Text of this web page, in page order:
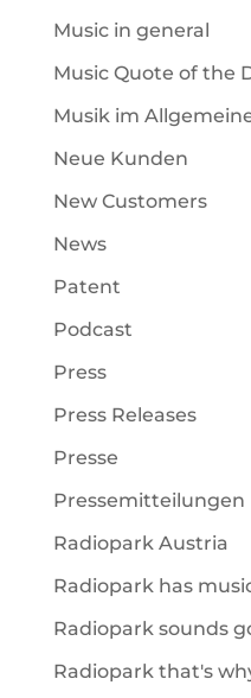
Music in general
Music Quote of the
Musik im
Neue Kunden
New Customers
News
Patent
Podcast
Press
Press Releases
Presse
Pressemitteilungen
Radiopark Austria
Radiopark has
Radiopark sounds
Radiopark that's